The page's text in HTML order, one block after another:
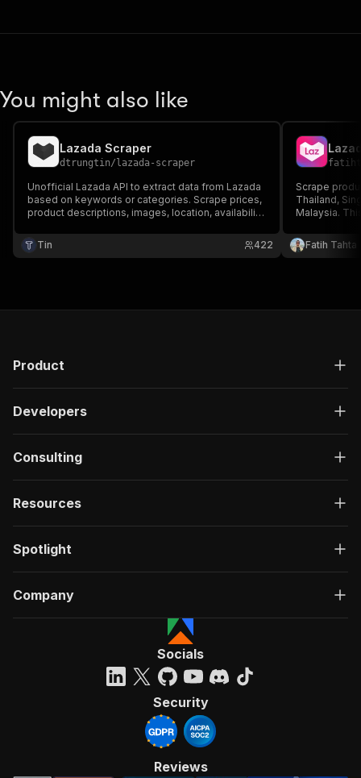
You might also like
Lazada Scraper
dtrungtin/ lazada-scraper
Unofficial Lazada API to extract data from Lazada
based on keywords or categories. Scrape prices,
product descriptions, images, location, availability,
structured format and use it in reports,
spreadsheets, databases, and applications.
Tin 422
Scrape
Thailand,
Malaysia.
market
stay ahead.
Fatih Tahta
Product
Developers
Consulting
Resources
Spotlight
Company
Socials
Security
Reviews